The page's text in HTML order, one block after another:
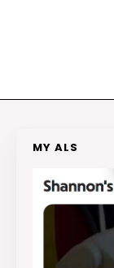
MY ALS